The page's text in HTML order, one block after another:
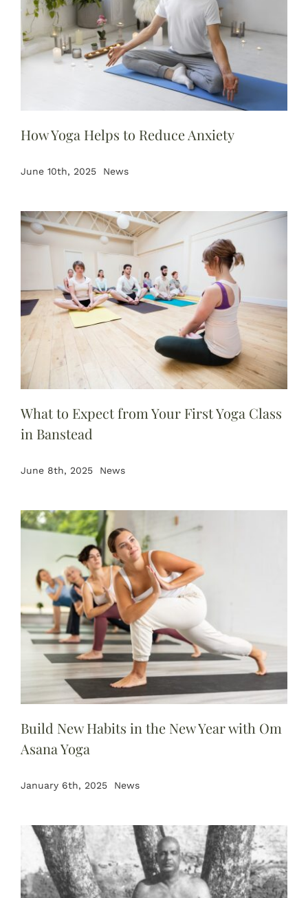
How Yoga Helps to Reduce Anxiety
June 10th, 2025 News
What to Expect from Your First Yoga Class
in Banstead
June 8th, 2025 News
Build New Habits in the New Year with Om
Asana Yoga
January 6th, 2025 News